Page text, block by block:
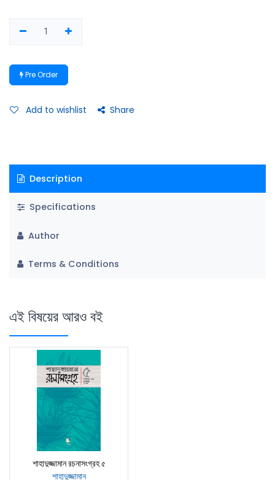
Pre Order
Add to wishlist Share
Description
Specifications
Author
Terms & Conditions
এই বিষয়ের আরও বই
শাহাদুজ্জামান রচনাসংগ্রহ ৫
শাহাদুজ্জামান